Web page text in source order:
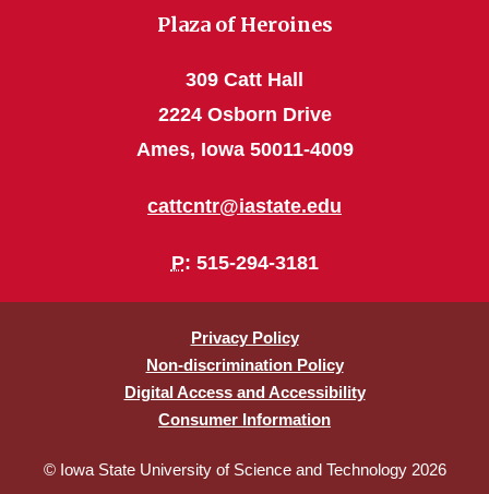
Plaza of Heroines
309 Catt Hall
2224 Osborn Drive
Ames, Iowa 50011-4009
cattcntr@iastate.edu
P: 515-294-3181
Privacy Policy
Non-discrimination Policy
Digital Access and Accessibility
Consumer Information
© Iowa State University of Science and Technology 2026